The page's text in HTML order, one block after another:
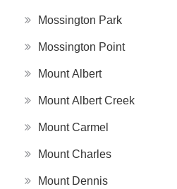
Mossington Park
Mossington Point
Mount Albert
Mount Albert Creek
Mount Carmel
Mount Charles
Mount Dennis